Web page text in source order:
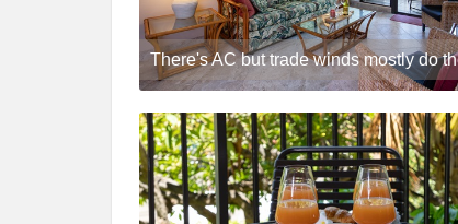
There's AC but trade winds mostly do